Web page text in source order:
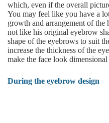
which, even if the overall
You may feel like you have a
growth and arrangement of the
not like his original eyebrow
shape of the eyebrows to suit
increase the thickness of the
make the face look dimensional
During the eyebrow design